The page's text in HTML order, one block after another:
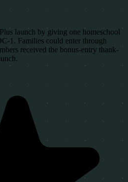
launch by giving one homeschool
1. Families could enter through
received the bonus-entry thank-